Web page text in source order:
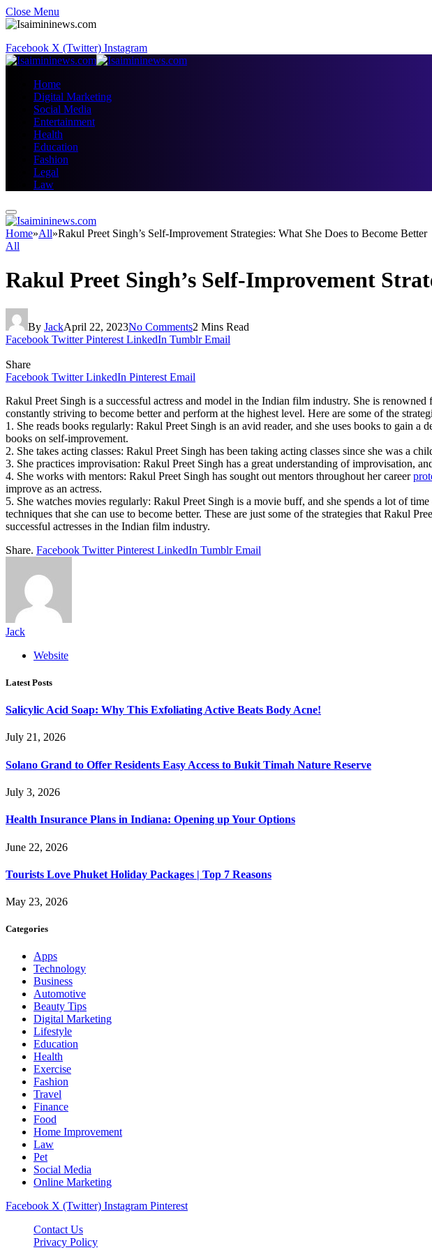
Close Menu
Facebook X (Twitter) Instagram
Home
Digital Marketing
Social Media
Entertainment
Health
Education
Fashion
Legal
Law
Home»All»Rakul Preet Singh’s Self-Improvement Strategies: What She Does to Become Better
All
Rakul Preet Singh’s Self-Improvement
By JackApril 22, 2023No Comments2 Mins Read
Facebook Twitter Pinterest LinkedIn Tumblr Email
Share
Facebook Twitter LinkedIn Pinterest Email
Rakul Preet Singh is a successful actress and model in the Indian film industry. She is
constantly striving to become better and perform at the highest level. Here are some of the
1. She reads books regularly: Rakul Preet Singh is an avid reader, and she uses books to gain a
books on self-improvement.
2. She takes acting classes: Rakul Preet Singh has been taking acting classes since she was a
3. She practices improvisation: Rakul Preet Singh has a great understanding of improvisation,
4. She works with mentors: Rakul Preet Singh has sought out mentors throughout her career
improve as an actress.
5. She watches movies regularly: Rakul Preet Singh is a movie buff, and she spends a lot of
techniques that she can use to become better. These are just some of the strategies that Rakul
successful actresses in the Indian film industry.
Share. Facebook Twitter Pinterest LinkedIn Tumblr Email
Jack
Website
Latest Posts
Salicylic Acid Soap: Why This Exfoliating Active Beats Body Acne!
July 21, 2026
Solano Grand to Offer Residents Easy Access to Bukit Timah Nature Reserve
July 3, 2026
Health Insurance Plans in Indiana: Opening up Your Options
June 22, 2026
Tourists Love Phuket Holiday Packages | Top 7 Reasons
May 23, 2026
Categories
Apps
Technology
Business
Automotive
Beauty Tips
Digital Marketing
Lifestyle
Education
Health
Exercise
Fashion
Travel
Finance
Food
Home Improvement
Law
Pet
Social Media
Online Marketing
Facebook X (Twitter) Instagram Pinterest
Contact Us
Privacy Policy